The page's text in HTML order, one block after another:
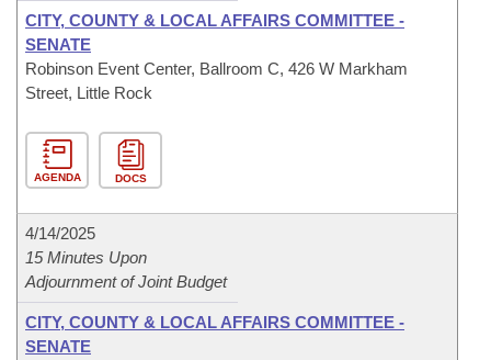
CITY, COUNTY & LOCAL AFFAIRS COMMITTEE -
SENATE
Robinson Event Center, Ballroom C, 426 W Markham
Street, Little Rock
AGENDA DOCS
4/14/2025
15 Minutes Upon
Adjournment of Joint Budget
CITY, COUNTY & LOCAL AFFAIRS COMMITTEE -
SENATE